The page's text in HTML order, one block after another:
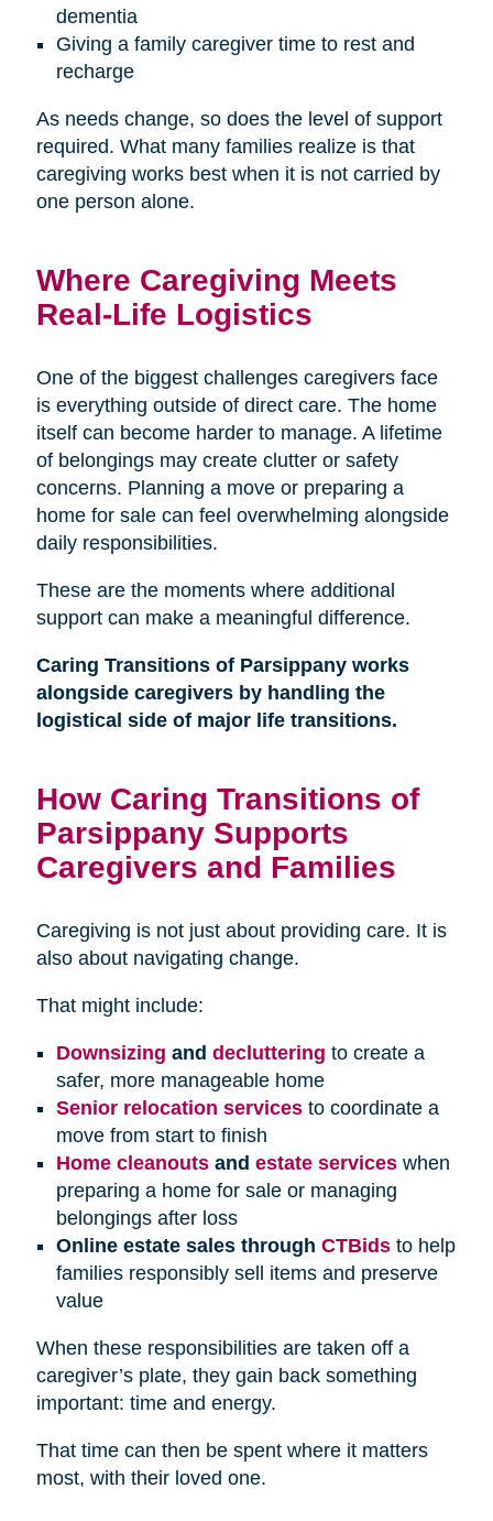
dementia
Giving a family caregiver time to rest and
recharge
As needs change, so does the level of support
required. What many families realize is that
caregiving works best when it is not carried by
one person alone.
Where Caregiving Meets
Real-Life Logistics
One of the biggest challenges caregivers face
is everything outside of direct care. The home
itself can become harder to manage. A lifetime
of belongings may create clutter or safety
concerns. Planning a move or preparing a
home for sale can feel overwhelming alongside
daily responsibilities.
These are the moments where additional
support can make a meaningful difference.
Caring Transitions of Parsippany works
alongside caregivers by handling the
logistical side of major life transitions.
How Caring Transitions of
Parsippany Supports
Caregivers and Families
Caregiving is not just about providing care. It is
also about navigating change.
That might include:
Downsizing and decluttering to create a
safer, more manageable home
Senior relocation servicesto coordinate a
move from start to finish
Home cleanoutsand estate services when
preparing a home for sale or managing
belongings after loss
Online estate sales through CTBidsto help
families responsibly sell items and preserve
value
When these responsibilities are taken off a
caregiver’s plate, they gain back something
important: time and energy.
That time can then be spent where it matters
most, with their loved one.